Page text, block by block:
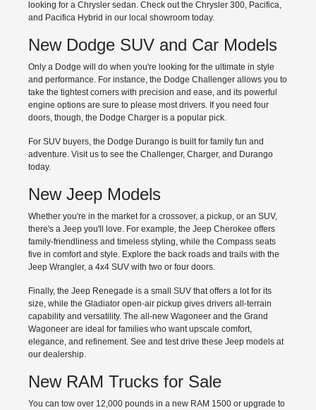
looking for a Chrysler sedan. Check out the Chrysler 300, Pacifica,
and Pacifica Hybrid in our local showroom today.
New Dodge SUV and Car Models
Only a Dodge will do when you're looking for the ultimate in style
and performance. For instance, the Dodge Challenger allows you to
take the tightest corners with precision and ease, and its powerful
engine options are sure to please most drivers. If you need four
doors, though, the Dodge Charger is a popular pick.
For SUV buyers, the Dodge Durango is built for family fun and
adventure. Visit us to see the Challenger, Charger, and Durango
today.
New Jeep Models
Whether you're in the market for a crossover, a pickup, or an SUV,
there's a Jeep you'll love. For example, the Jeep Cherokee offers
family-friendliness and timeless styling, while the Compass seats
five in comfort and style. Explore the back roads and trails with the
Jeep Wrangler, a 4x4 SUV with two or four doors.
Finally, the Jeep Renegade is a small SUV that offers a lot for its
size, while the Gladiator open-air pickup gives drivers all-terrain
capability and versatility. The all-new Wagoneer and the Grand
Wagoneer are ideal for families who want upscale comfort,
elegance, and refinement. See and test drive these Jeep models at
our dealership.
New RAM Trucks for Sale
You can tow over 12,000 pounds in a new RAM 1500 or upgrade to